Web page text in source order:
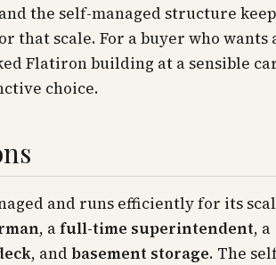
the self-managed structure
that scale. For a buyer who wants
Flatiron building at a sensible
choice.
and runs efficiently for its
, afull-time superintendent, a
, and basement storage. The